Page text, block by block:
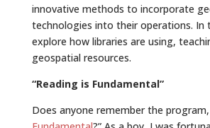
innovative methods to incorporate
technologies into their operations. In
explore how libraries are using,
geospatial resources.
“Reading is Fundamental”
Does anyone remember the program,